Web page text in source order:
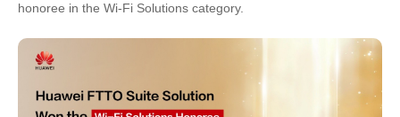
honoree in the Wi-Fi Solutions category.